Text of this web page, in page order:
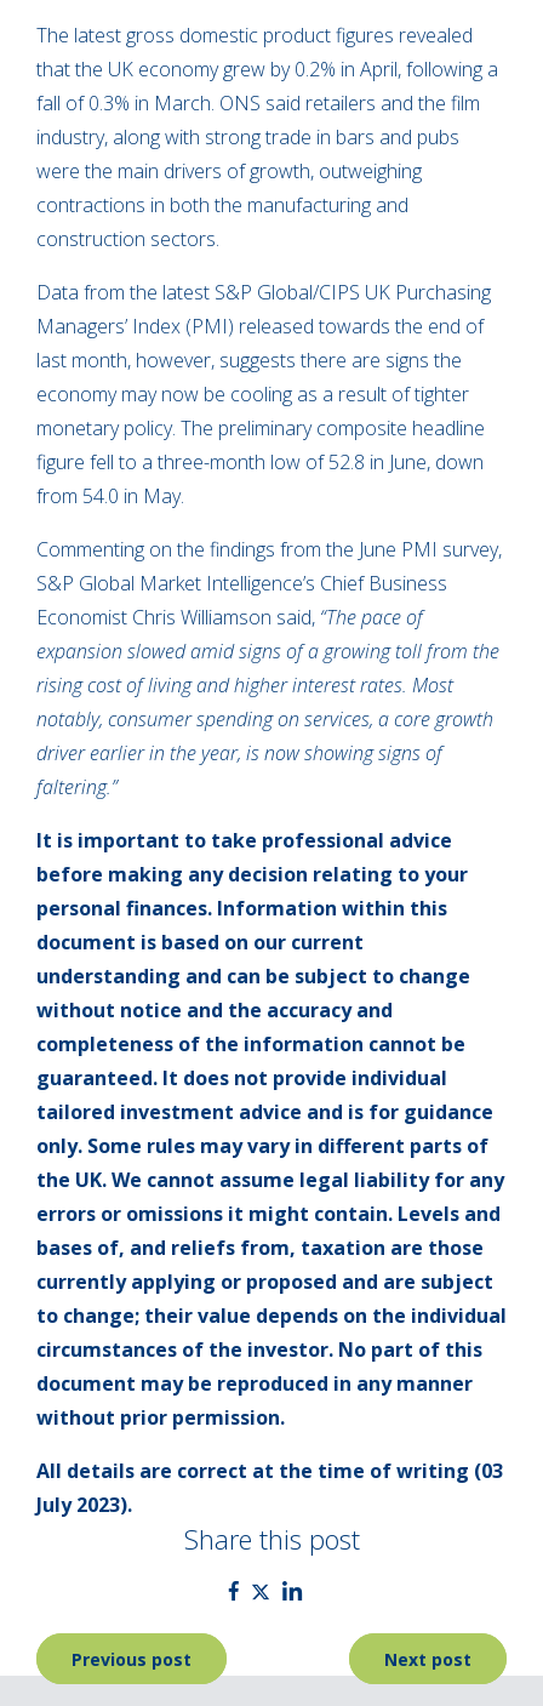
The latest gross domestic product figures revealed
that the UK economy grew by 0.2% in April, following a
fall of 0.3% in March. ONS said retailers and the film
industry, along with strong trade in bars and pubs
were the main drivers of growth, outweighing
contractions in both the manufacturing and
construction sectors.
Data from the latest S&P Global/CIPS UK Purchasing
Managers’ Index (PMI) released towards the end of
last month, however, suggests there are signs the
economy may now be cooling as a result of tighter
monetary policy. The preliminary composite headline
figure fell to a three-month low of 52.8 in June, down
from 54.0 in May.
Commenting on the findings from the June PMI survey,
S&P Global Market Intelligence’s Chief Business
Economist Chris Williamson said, “The pace of
expansion slowed amid signs of a growing toll from the
rising cost of living and higher interest rates. Most
notably, consumer spending on services, a core growth
driver earlier in the year, is now showing signs of
faltering.”
It is important to take professional advice
before making any decision relating to your
personal finances. Information within this
document is based on our current
understanding and can be subject to change
without notice and the accuracy and
completeness of the information cannot be
guaranteed. It does not provide individual
tailored investment advice and is for guidance
only. Some rules may vary in different parts of
the UK. We cannot assume legal liability for any
errors or omissions it might contain. Levels and
bases of, and reliefs from, taxation are those
currently applying or proposed and are subject
to change; their value depends on the individual
circumstances of the investor. No part of this
document may be reproduced in any manner
without prior permission.
All details are correct at the time of writing (03
July 2023).
Share this post
Post
navigation
Previous post Next post